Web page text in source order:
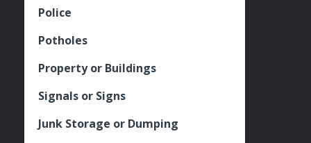
Police
Potholes
Property or Buildings
Signals or Signs
Junk Storage or Dumping